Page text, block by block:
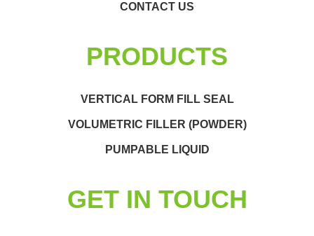
CONTACT US
PRODUCTS
VERTICAL FORM FILL SEAL
VOLUMETRIC FILLER (POWDER)
PUMPABLE LIQUID
GET IN TOUCH